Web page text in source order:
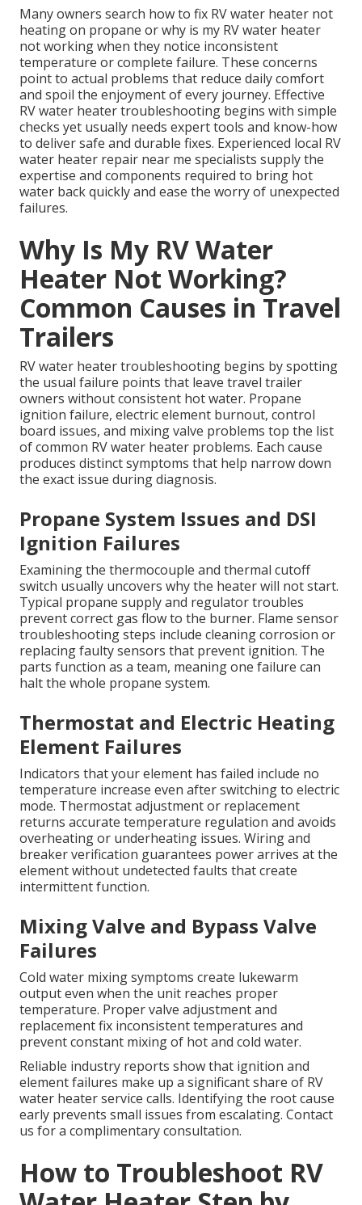
Many owners search how to fix RV water heater not
heating on propane or why is my RV water heater
not working when they notice inconsistent
temperature or complete failure. These concerns
point to actual problems that reduce daily comfort
and spoil the enjoyment of every journey. Effective
RV water heater troubleshooting begins with simple
checks yet usually needs expert tools and know-how
to deliver safe and durable fixes. Experienced local RV
water heater repair near me specialists supply the
expertise and components required to bring hot
water back quickly and ease the worry of unexpected
failures.
Why Is My RV Water
Heater Not Working?
Common Causes in Travel
Trailers
RV water heater troubleshooting begins by spotting
the usual failure points that leave travel trailer
owners without consistent hot water. Propane
ignition failure, electric element burnout, control
board issues, and mixing valve problems top the list
of common RV water heater problems. Each cause
produces distinct symptoms that help narrow down
the exact issue during diagnosis.
Propane System Issues and DSI
Ignition Failures
Examining the thermocouple and thermal cutoff
switch usually uncovers why the heater will not start.
Typical propane supply and regulator troubles
prevent correct gas flow to the burner. Flame sensor
troubleshooting steps include cleaning corrosion or
replacing faulty sensors that prevent ignition. The
parts function as a team, meaning one failure can
halt the whole propane system.
Thermostat and Electric Heating
Element Failures
Indicators that your element has failed include no
temperature increase even after switching to electric
mode. Thermostat adjustment or replacement
returns accurate temperature regulation and avoids
overheating or underheating issues. Wiring and
breaker verification guarantees power arrives at the
element without undetected faults that create
intermittent function.
Mixing Valve and Bypass Valve
Failures
Cold water mixing symptoms create lukewarm
output even when the unit reaches proper
temperature. Proper valve adjustment and
replacement fix inconsistent temperatures and
prevent constant mixing of hot and cold water.
Reliable industry reports show that ignition and
element failures make up a significant share of RV
water heater service calls. Identifying the root cause
early prevents small issues from escalating. Contact
us for a complimentary consultation.
How to Troubleshoot RV